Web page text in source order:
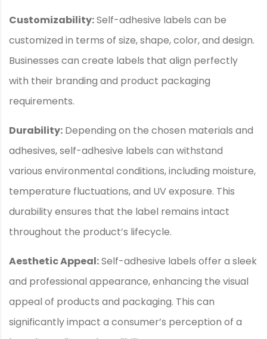
Customizability:Self-adhesive labels can be
customized in terms of size, shape, color, and design.
Businesses can create labels that align perfectly
with their branding and product packaging
requirements.
Durability: Depending on the chosen materials and
adhesives, self-adhesive labels can withstand
various environmental conditions, including moisture,
temperature fluctuations, and UV exposure. This
durability ensures that the label remains intact
throughout the product’s lifecycle.
Aesthetic Appeal:Self-adhesive labels offer a sleek
and professional appearance, enhancing the visual
appeal of products and packaging. This can
significantly impact a consumer’s perception of a